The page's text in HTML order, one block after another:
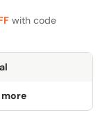
with code